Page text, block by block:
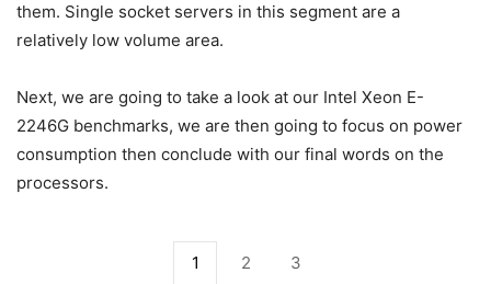
them. Single socket servers in this segment are a
relatively low volume area.
Next, we are going to take a look at our Intel Xeon E-
2246G benchmarks, we are then going to focus on power
consumption then conclude with our final words on the
processors.
1 2 3